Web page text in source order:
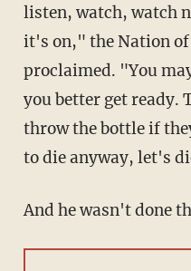
listen, watch, watch
it's on," the Nation
proclaimed. "You
you better get ready.
throw the bottle if
to die anyway, let's
And he wasn't done